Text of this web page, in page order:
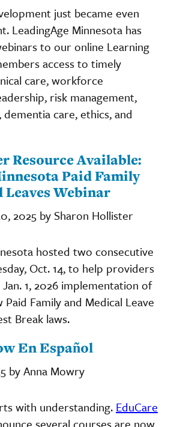
just became even
LeadingAge Minnesota has
to our online Learning
access to timely
care, workforce
risk management,
care, ethics, and
Resource Available:
Paid Family
Webinar
2025 by Sharon Hollister
hosted two consecutive
Oct. 14, to help providers
1, 2026 implementation of
Paid Family and Medical Leave
Break laws.
En Español
by Anna Mowry
with understanding. EduCare
several courses are now